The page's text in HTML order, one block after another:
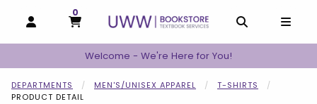
OPEN AND CLOSE PROFILE LINKS
MY CART
0
MY CART, 0 ITEMS
Welcome - We're Here for You!
DEPARTMENTS MEN'S/UNISEX APPAREL
T-SHIRTS
PRODUCT DETAIL